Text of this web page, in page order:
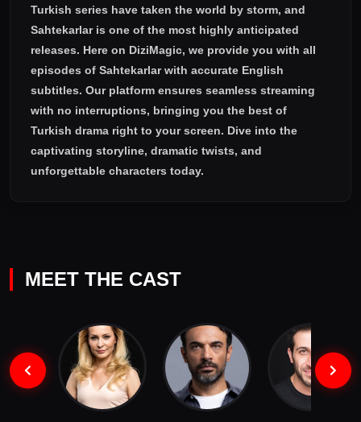
Turkish series have taken the world by storm, and
Sahtekarlaris one of the most highly anticipated
releases. Here on DiziMagic, we provide you with all
episodes of Sahtekarlar with accurate English
subtitles. Our platform ensures seamless streaming
with no interruptions, bringing you the best of
Turkish drama right to your screen. Dive into the
captivating storyline, dramatic twists, and
unforgettable characters today.
MEET THE CAST